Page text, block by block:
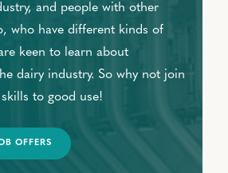
and people with other
who have different kinds of
keen to learn about
dairy industry. So why not join
to good use!
OFFERS